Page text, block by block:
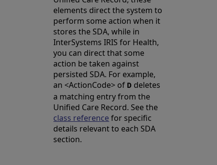
elements direct the system to
perform some action when it
stores the SDA, while in
InterSystems IRIS for Health,
you can direct that some
action be taken against
persisted SDA. For example,
an <ActionCode> of D deletes
a matching entry from the
Unified Care Record. See the
class reference for specific
details relevant to each SDA
section.